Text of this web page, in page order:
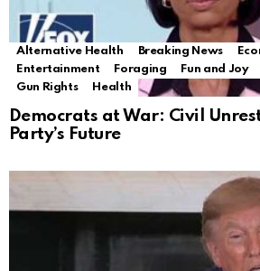
Alternative Health Breaking News
Entertainment
Foraging Fun and Joy
Gun Rights
Health
Democrats at War: Civil
Party’s Future